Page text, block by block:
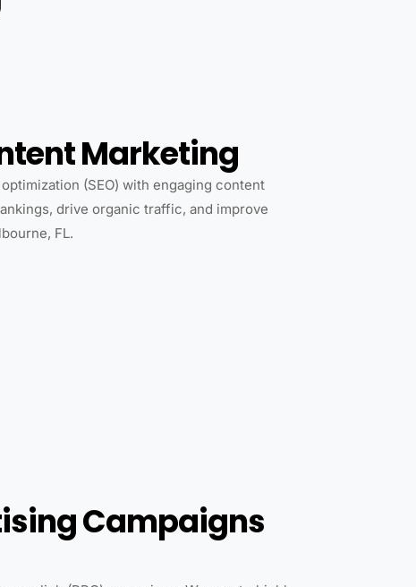
Marketing
(SEO) with engaging content
drive organic traffic, and improve
FL.
Campaigns